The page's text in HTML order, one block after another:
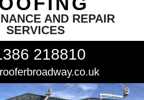
AND REPAIR
SERVICES
218810